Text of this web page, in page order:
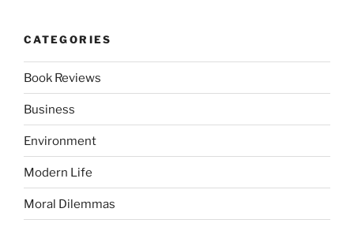
CATEGORIES
Book Reviews
Business
Environment
Modern Life
Moral Dilemmas